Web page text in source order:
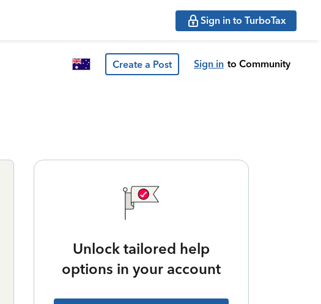
Sign in to TurboTax
Create a Post Sign in to Community
Unlock tailored help
options in your account